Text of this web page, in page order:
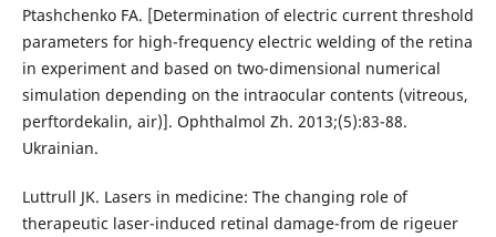
Ptashchenko FA. [Determination of electric current threshold
parameters for high-frequency electric welding of the retina
in experiment and based on two-dimensional numerical
simulation depending on the intraocular contents (vitreous,
perftordekalin, air)]. Ophthalmol Zh. 2013;(5):83-88.
Ukrainian.
Luttrull JK. Lasers in medicine: The changing role of
therapeutic laser-induced retinal damage-from de rigeuer